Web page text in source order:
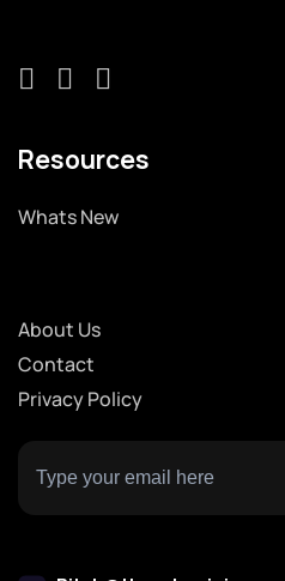
Resources
Whats New
About Us
Contact
Privacy Policy